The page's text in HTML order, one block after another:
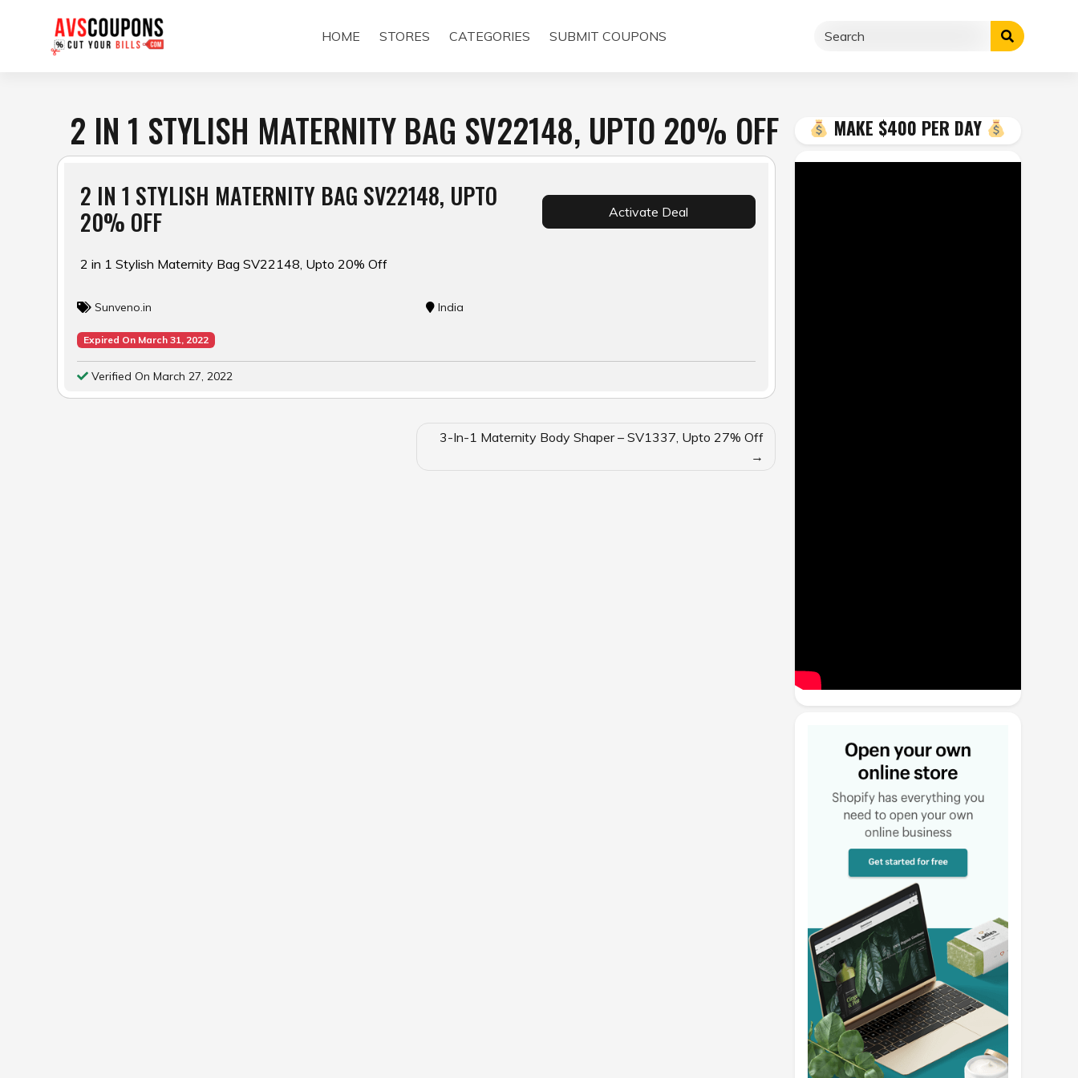
HOME STORES CATEGORIES SUBMIT COUPONS
2 IN 1 STYLISH MATERNITY BAG SV22148, UPTO 20% OFF
2 IN 1 STYLISH MATERNITY BAG SV22148, UPTO
20% OFF
2 in 1 Stylish Maternity Bag SV22148, Upto 20% Off
Activate Deal
Sunveno.in India
Expired On March 31, 2022
Verified On March 27, 2022
3-In-1 Maternity Body Shaper – SV1337, Upto 27% Off
MAKE $400 PER DAY